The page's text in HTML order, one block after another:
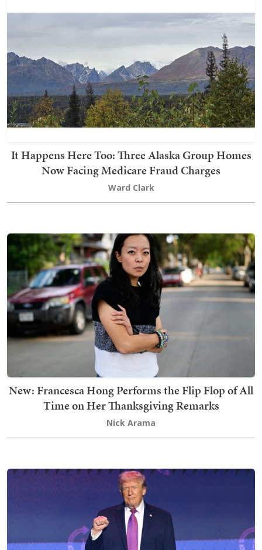
It Happens Here Too: Three Alaska Group Homes
Now Facing Medicare Fraud Charges
Ward Clark
New: Francesca Hong Performs the Flip Flop of All
Time on Her Thanksgiving Remarks
Nick Arama